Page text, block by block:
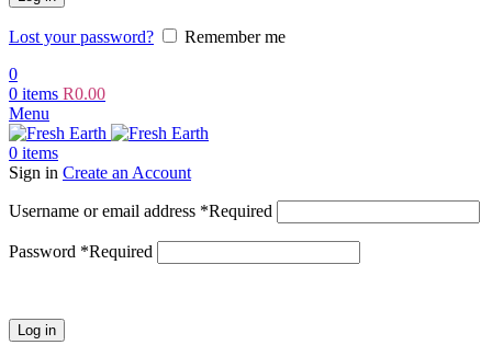
Lost your password?
Remember me
0
0 items R0.00
Menu
0 items
Sign in Create an Account
Username or email address *Required
Password *Required
Log in